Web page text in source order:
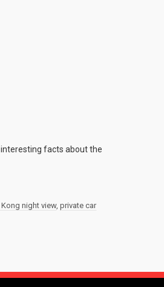
interesting facts about the
night view, private car